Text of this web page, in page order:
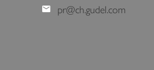
pr@ch.gudel.com